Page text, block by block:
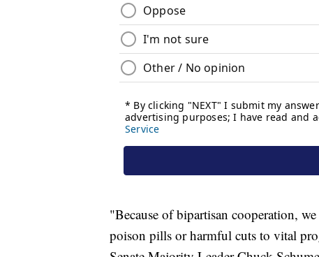
"Because of bipartisan cooperation,
poison pills or harmful cuts to vital